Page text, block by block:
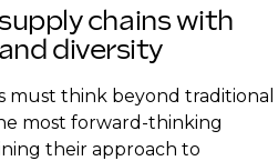
chains with
diversity
must think beyond traditional
most forward-thinking
their approach to